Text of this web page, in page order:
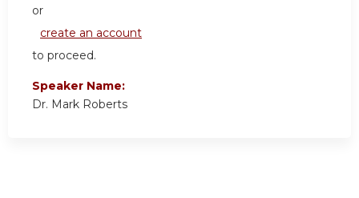
or
create an account
to proceed.
Speaker Name:
Dr. Mark Roberts